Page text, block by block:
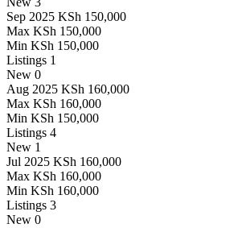
Sep 2025 KSh 150,000
Max KSh 150,000
Min KSh 150,000
Listings 1
New 0
Aug 2025 KSh 160,000
Max KSh 160,000
Min KSh 150,000
Listings 4
New 1
Jul 2025 KSh 160,000
Max KSh 160,000
Min KSh 160,000
Listings 3
New 0